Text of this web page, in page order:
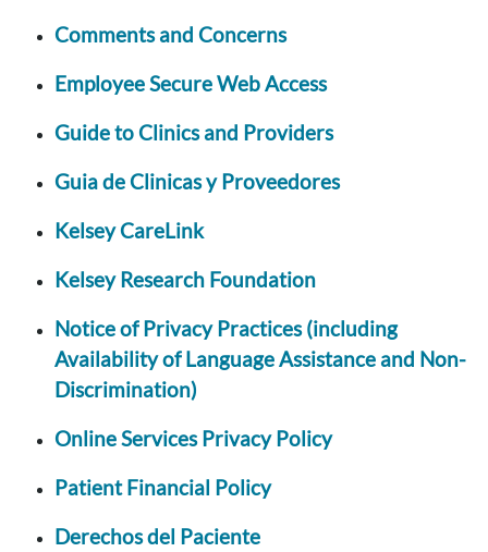
Comments and Concerns
Employee Secure Web Access
Guide to Clinics and Providers
Guia de Clinicas y Proveedores
Kelsey CareLink
Kelsey Research Foundation
Notice of Privacy Practices (including
Availability of Language Assistance and Non-
Discrimination)
Online Services Privacy Policy
Patient Financial Policy
Derechos del Paciente